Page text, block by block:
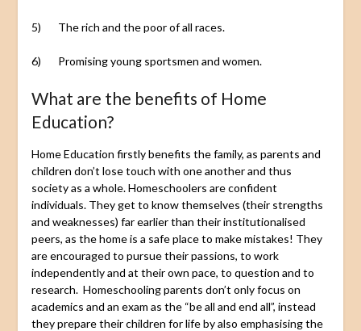
5) The rich and the poor of all races.
6) Promising young sportsmen and women.
What are the benefits of Home
Education?
Home Education firstly benefits the family, as parents and
children don’t lose touch with one another and thus
society as a whole. Homeschoolers are confident
individuals. They get to know themselves (their strengths
and weaknesses) far earlier than their institutionalised
peers, as the home is a safe place to make mistakes! They
are encouraged to pursue their passions, to work
independently and at their own pace, to question and to
research. Homeschooling parents don’t only focus on
academics and an exam as the “be all and end all”, instead
they prepare their children for life by also emphasising the